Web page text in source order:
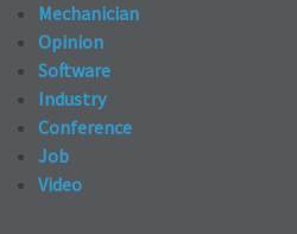
Mechanician
Opinion
Software
Industry
Conference
Job
Video